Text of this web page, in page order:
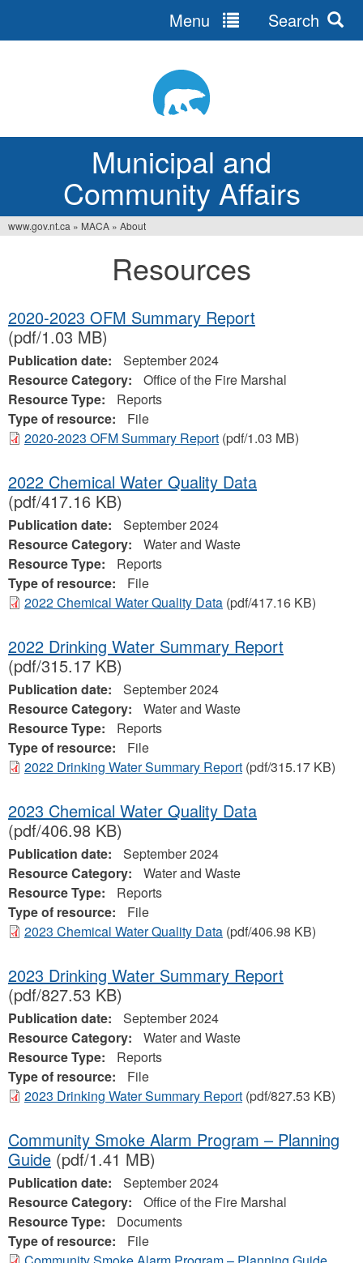
Municipal and
Community Affairs
Menu Search
www.gov.nt.ca » MACA » About
Resources
2020-2023 OFM Summary Report
(pdf/1.03 MB)
Publication date:
September 2024
Resource Category:
Office of the Fire Marshal
Resource Type:
Reports
Type of resource:
File
2020-2023 OFM Summary Report (pdf/1.03 MB)
2022 Chemical Water Quality Data
(pdf/417.16 KB)
Publication date:
September 2024
Resource Category:
Water and Waste
Resource Type:
Reports
Type of resource:
File
2022 Chemical Water Quality Data (pdf/417.16 KB)
2022 Drinking Water Summary Report
(pdf/315.17 KB)
Publication date:
September 2024
Resource Category:
Water and Waste
Resource Type:
Reports
Type of resource:
File
2022 Drinking Water Summary Report (pdf/315.17 KB)
2023 Chemical Water Quality Data
(pdf/406.98 KB)
Publication date:
September 2024
Resource Category:
Water and Waste
Resource Type:
Reports
Type of resource:
File
2023 Chemical Water Quality Data (pdf/406.98 KB)
2023 Drinking Water Summary Report
(pdf/827.53 KB)
Publication date:
September 2024
Resource Category:
Water and Waste
Resource Type:
Reports
Type of resource:
File
2023 Drinking Water Summary Report (pdf/827.53 KB)
Community Smoke Alarm Program – Planning
Guide (pdf/1.41 MB)
Publication date:
September 2024
Resource Category:
Office of the Fire Marshal
Resource Type:
Documents
Type of resource:
File